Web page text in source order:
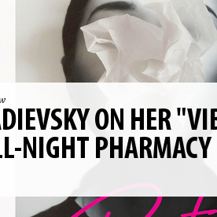
ON HER
NIGHT PHARMACY